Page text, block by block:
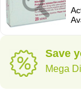
Save
Mega